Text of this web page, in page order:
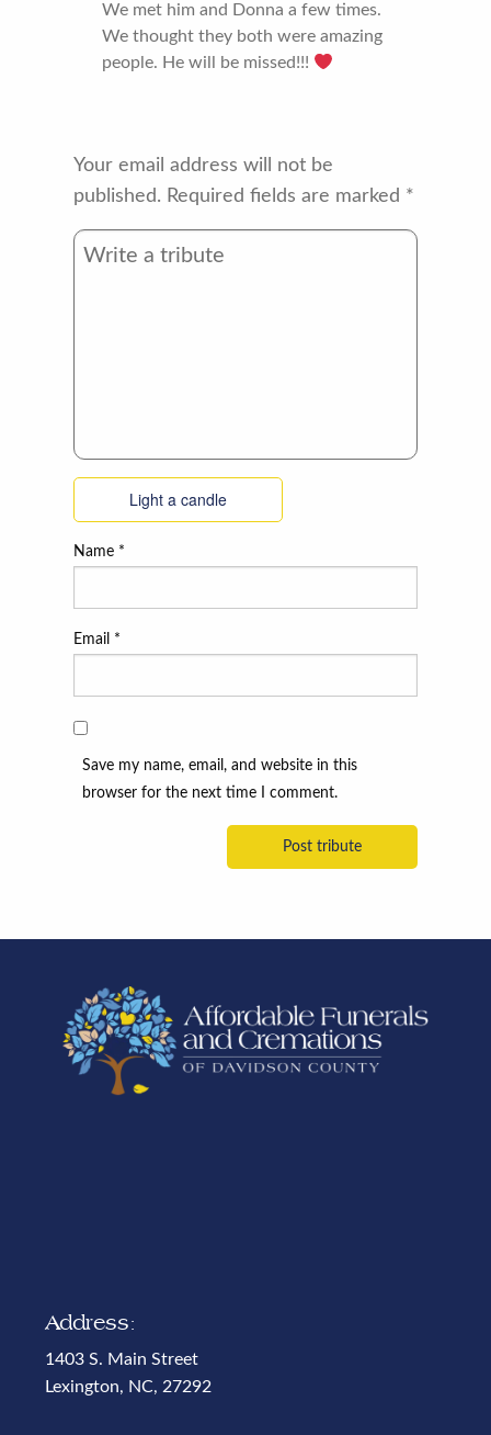
We met him and Donna a few times.
We thought they both were amazing
people. He will be missed!!!
Your email address will not be
published. Required fields are marked *
Light a candle
Name *
Email *
Save my name, email, and website in this
browser for the next time I comment.
Address:
1403 S. Main Street
Lexington, NC, 27292